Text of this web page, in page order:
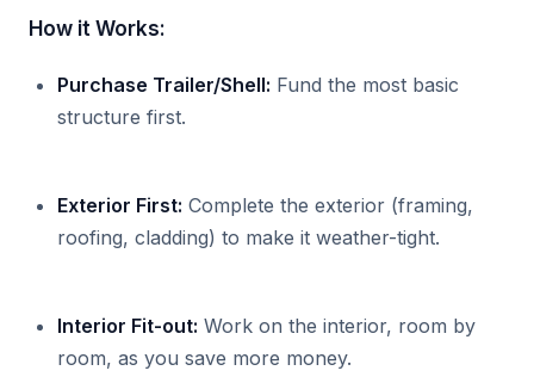
How it Works:
Purchase Trailer/Shell: Fund the most basic
structure first.
Exterior First: Complete the exterior (framing,
roofing, cladding) to make it weather-tight.
Interior Fit-out: Work on the interior, room by
room, as you save more money.